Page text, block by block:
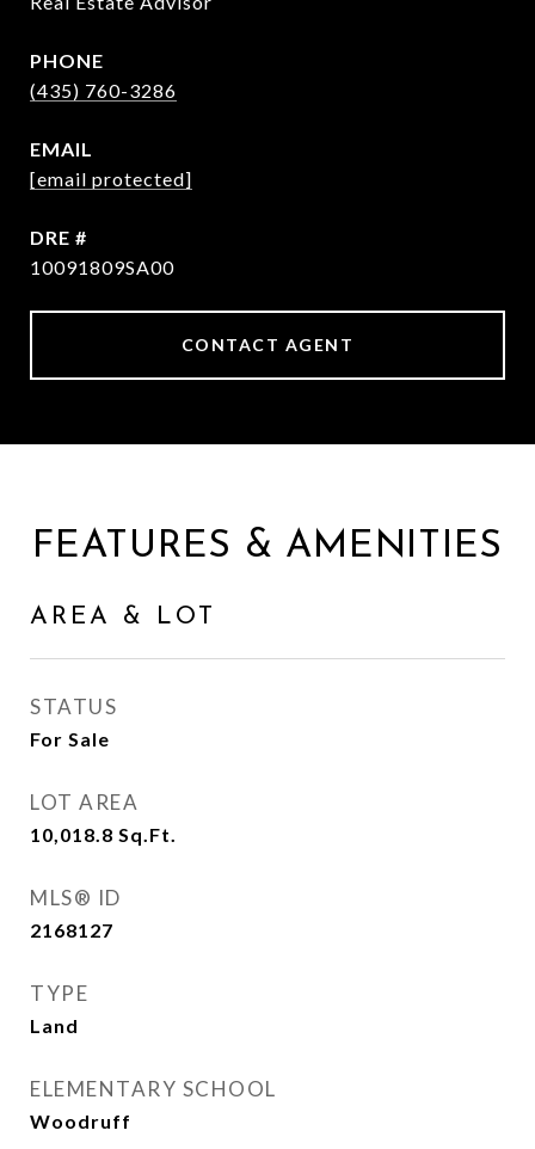
PHONE
(435) 760-3286
EMAIL
[email protected]
DRE #
10091809SA00
CONTACT AGENT
FEATURES & AMENITIES
AREA & LOT
STATUS
For Sale
LOT AREA
10,018.8 Sq.Ft.
MLS® ID
2168127
TYPE
Land
ELEMENTARY SCHOOL
Woodruff